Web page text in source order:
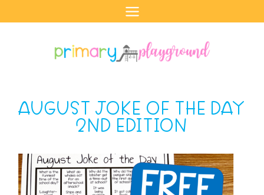
to
AUGUST JOKE OF THE DAY
2ND EDITION